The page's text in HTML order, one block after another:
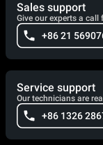
Sales support
Give our experts a
+86 21
Service support
Our technicians are
+86 1326